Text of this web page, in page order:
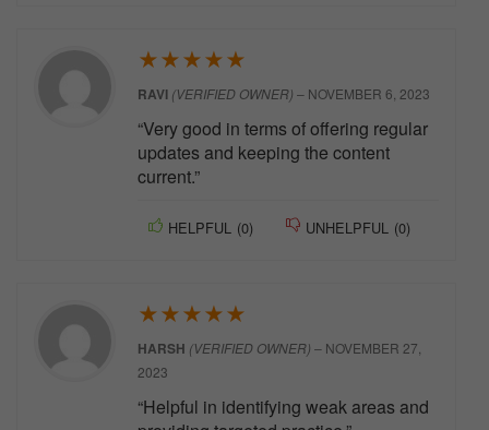
★★★★★
RAVI (VERIFIED OWNER) – NOVEMBER 6, 2023
“Very good in terms of offering regular
updates and keeping the content
current.”
HELPFUL (0) UNHELPFUL (0)
★★★★★
HARSH (VERIFIED OWNER) – NOVEMBER 27,
2023
“Helpful in identifying weak areas and